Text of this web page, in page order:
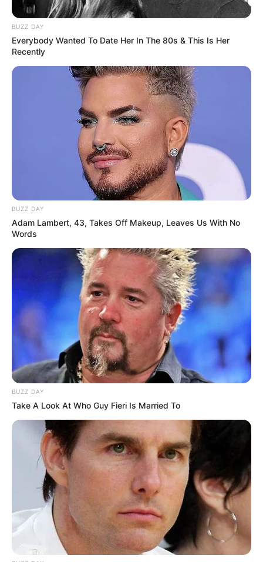
BUZZ DAY
Everybody Wanted To Date Her In The 80s & This Is Her
Recently
BUZZ DAY
Adam Lambert, 43, Takes Off Makeup, Leaves Us With No
Words
BUZZ DAY
Take A Look At Who Guy Fieri Is Married To